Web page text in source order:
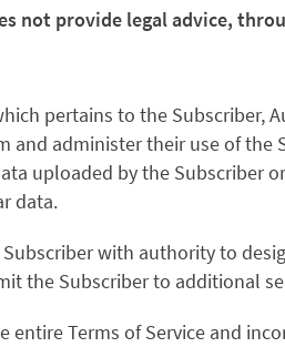
not provide legal advice,
pertains to the Subscriber,
and administer their use of the
uploaded by the Subscriber
data.
with authority to
the Subscriber to additional
entire Terms of Service and